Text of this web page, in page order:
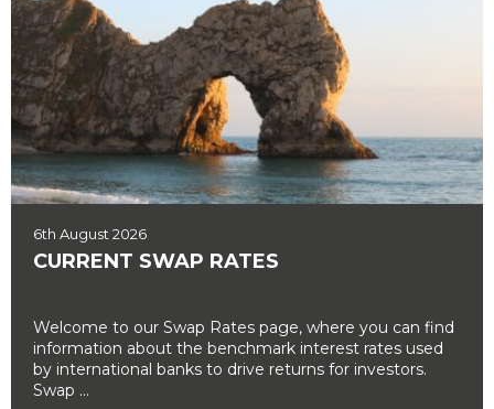
6th August 2026
CURRENT SWAP RATES
Welcome to our Swap Rates page, where you can find
information about the benchmark interest rates used
by international banks to drive returns for investors.
Swap ...